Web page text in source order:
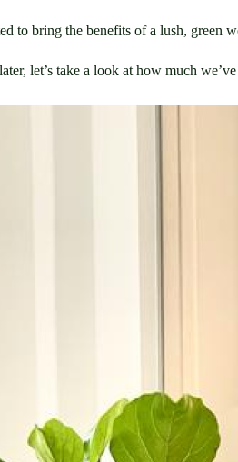
to bring the benefits of a lush, green
let’s take a look at how much